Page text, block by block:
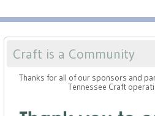
Craft is a Community
Thanks for all of our sponsors and
Tennessee Craft